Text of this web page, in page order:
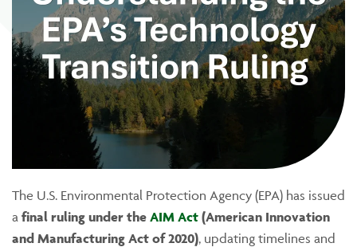
The U.S. Environmental Protection Agency (EPA) has issued
a final ruling under the AIM Act (American Innovation
and Manufacturing Act of 2020), updating timelines and